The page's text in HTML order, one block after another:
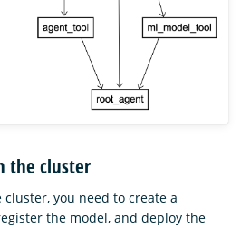
the cluster
you need to create a
the model, and deploy the